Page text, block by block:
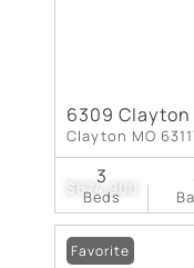
$674,900
6309 Clayton
Clayton MO
Beds
3
Favorite